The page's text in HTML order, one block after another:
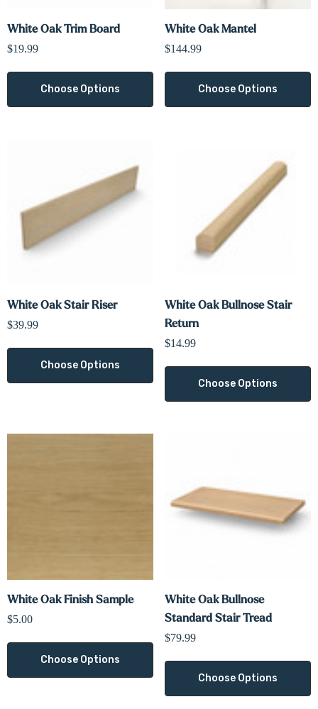
White Oak Trim Board
$19.99
Choose Options
White Oak Mantel
$144.99
Choose Options
White Oak Stair Riser
$39.99
Choose Options
White Oak Bullnose Stair
Return
$14.99
Choose Options
White Oak Finish Sample
$5.00
Choose Options
White Oak Bullnose
Standard Stair Tread
$79.99
Choose Options